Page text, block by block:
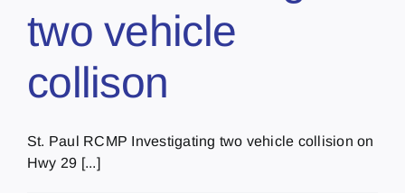
two vehicle
collison
St. Paul RCMP Investigating two vehicle collision on
Hwy 29 [...]